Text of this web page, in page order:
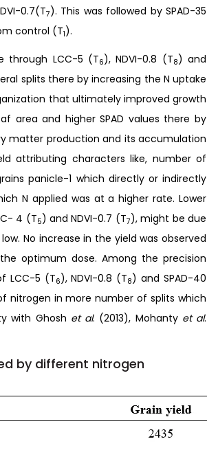
0.7(T7). This was followed by SPAD-35
control (T1).
through LCC-5 (T6), NDVI-0.8 (T8) and
splits there by increasing the N uptake
that ultimately improved growth
area and higher SPAD values there by
matter production and its accumulation
attributing characters like, number of
panicle-1 which directly or indirectly
N applied was at a higher rate. Lower
4 (T5) and NDVI-0.7 (T7), might be due
No increase in the yield was observed
optimum dose. Among the precision
LCC-5 (T6), NDVI-0.8 (T8) and SPAD-40
nitrogen in more number of splits which
with Ghosh et al. (2013), Mohanty et al.
by different nitrogen